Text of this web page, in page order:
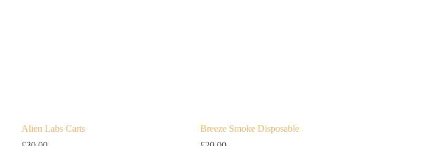
Alien Labs Carts
Breeze Smoke Disposable